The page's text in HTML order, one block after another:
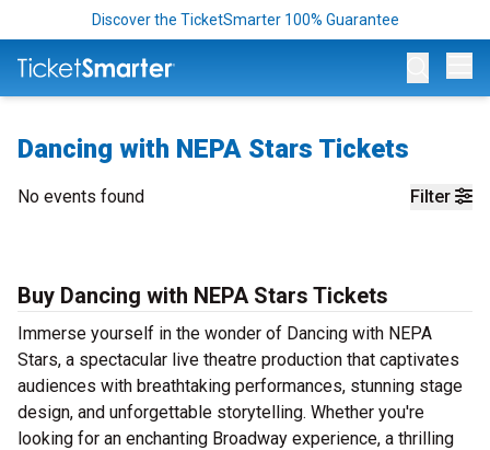
Discover the TicketSmarter 100% Guarantee
Dancing with NEPA Stars Tickets
Filter
No events found
Buy Dancing with NEPA Stars Tickets
Immerse yourself in the wonder of Dancing with NEPA
Stars, a spectacular live theatre production that captivates
audiences with breathtaking performances, stunning stage
design, and unforgettable storytelling. Whether you're
looking for an enchanting Broadway experience, a thrilling